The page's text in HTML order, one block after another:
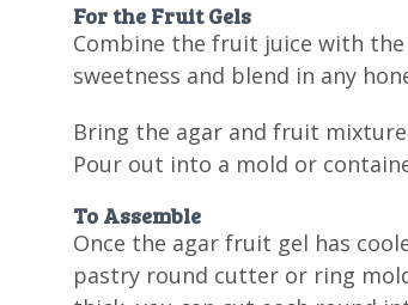
For the Fruit Gels
Combine the fruit juice with
sweetness and blend in any
Bring the agar and fruit
Pour out into a mold or
To Assemble
Once the agar fruit gel has
pastry round cutter or ring